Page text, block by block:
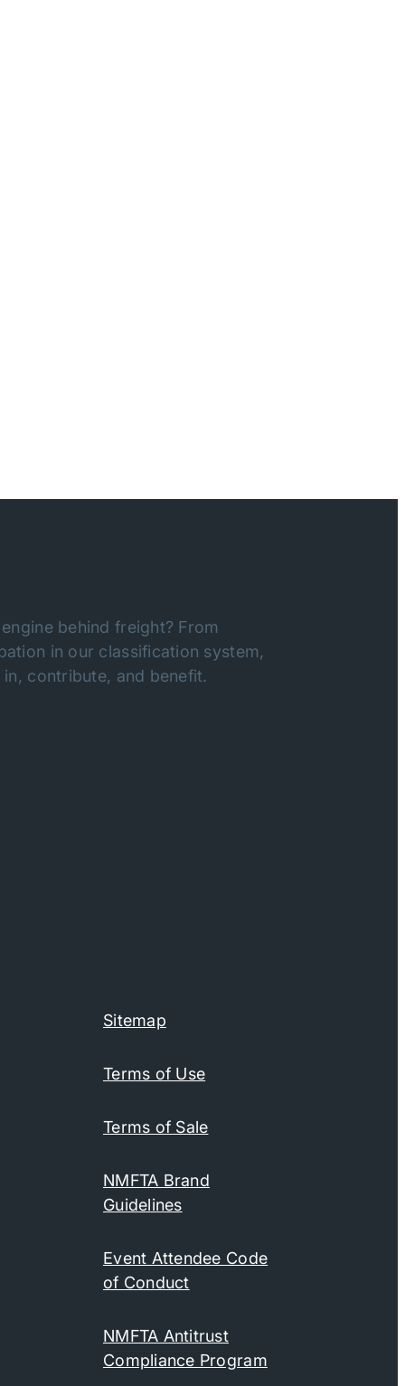
behind freight? From
in our classification system,
contribute, and benefit.
Sitemap
Terms of Use
Terms of Sale
NMFTA Brand
Guidelines
Event Attendee Code
of Conduct
NMFTA Antitrust
Compliance Program